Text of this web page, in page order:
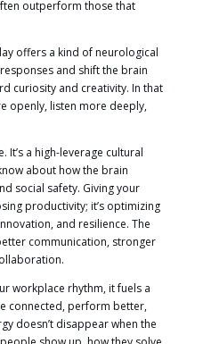
outperform those that
offers a kind of neurological
and shift the brain
curiosity and creativity. In that
openly, listen more deeply,
It’s a high-leverage cultural
about how the brain
social safety. Giving your
productivity; it’s optimizing
and resilience. The
communication, stronger
workplace rhythm, it fuels a
connected, perform better,
doesn’t disappear when the